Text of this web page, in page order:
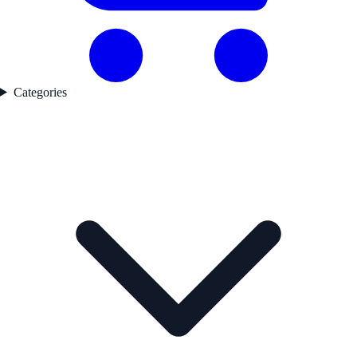
Categories